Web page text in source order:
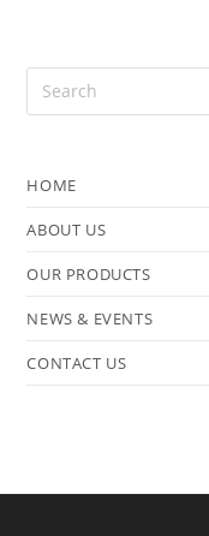
HOME
ABOUT US
OUR PRODUCTS
NEWS & EVENTS
CONTACT US